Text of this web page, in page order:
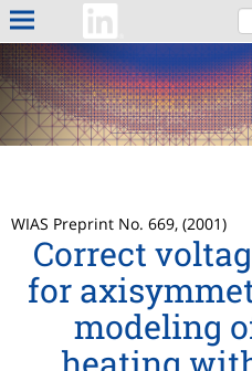
WIAS Preprint No. 669, (2001)
Correct
for
modeling